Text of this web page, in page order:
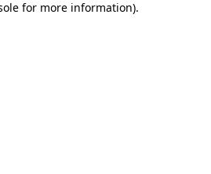
for more information).